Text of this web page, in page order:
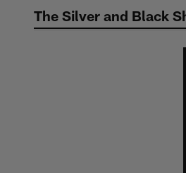
The Silver and Black